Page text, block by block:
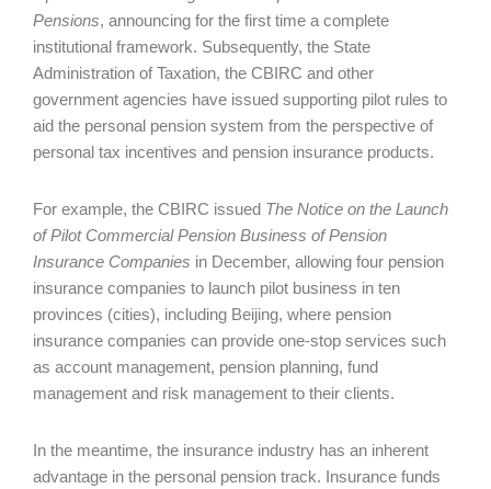
Pensions, announcing for the first time a complete
institutional framework. Subsequently, the State
Administration of Taxation, the CBIRC and other
government agencies have issued supporting pilot rules to
aid the personal pension system from the perspective of
personal tax incentives and pension insurance products.
For example, the CBIRC issued The Notice on the Launch
of Pilot Commercial Pension Business of Pension
Insurance Companies in December, allowing four pension
insurance companies to launch pilot business in ten
provinces (cities), including Beijing, where pension
insurance companies can provide one-stop services such
as account management, pension planning, fund
management and risk management to their clients.
In the meantime, the insurance industry has an inherent
advantage in the personal pension track. Insurance funds